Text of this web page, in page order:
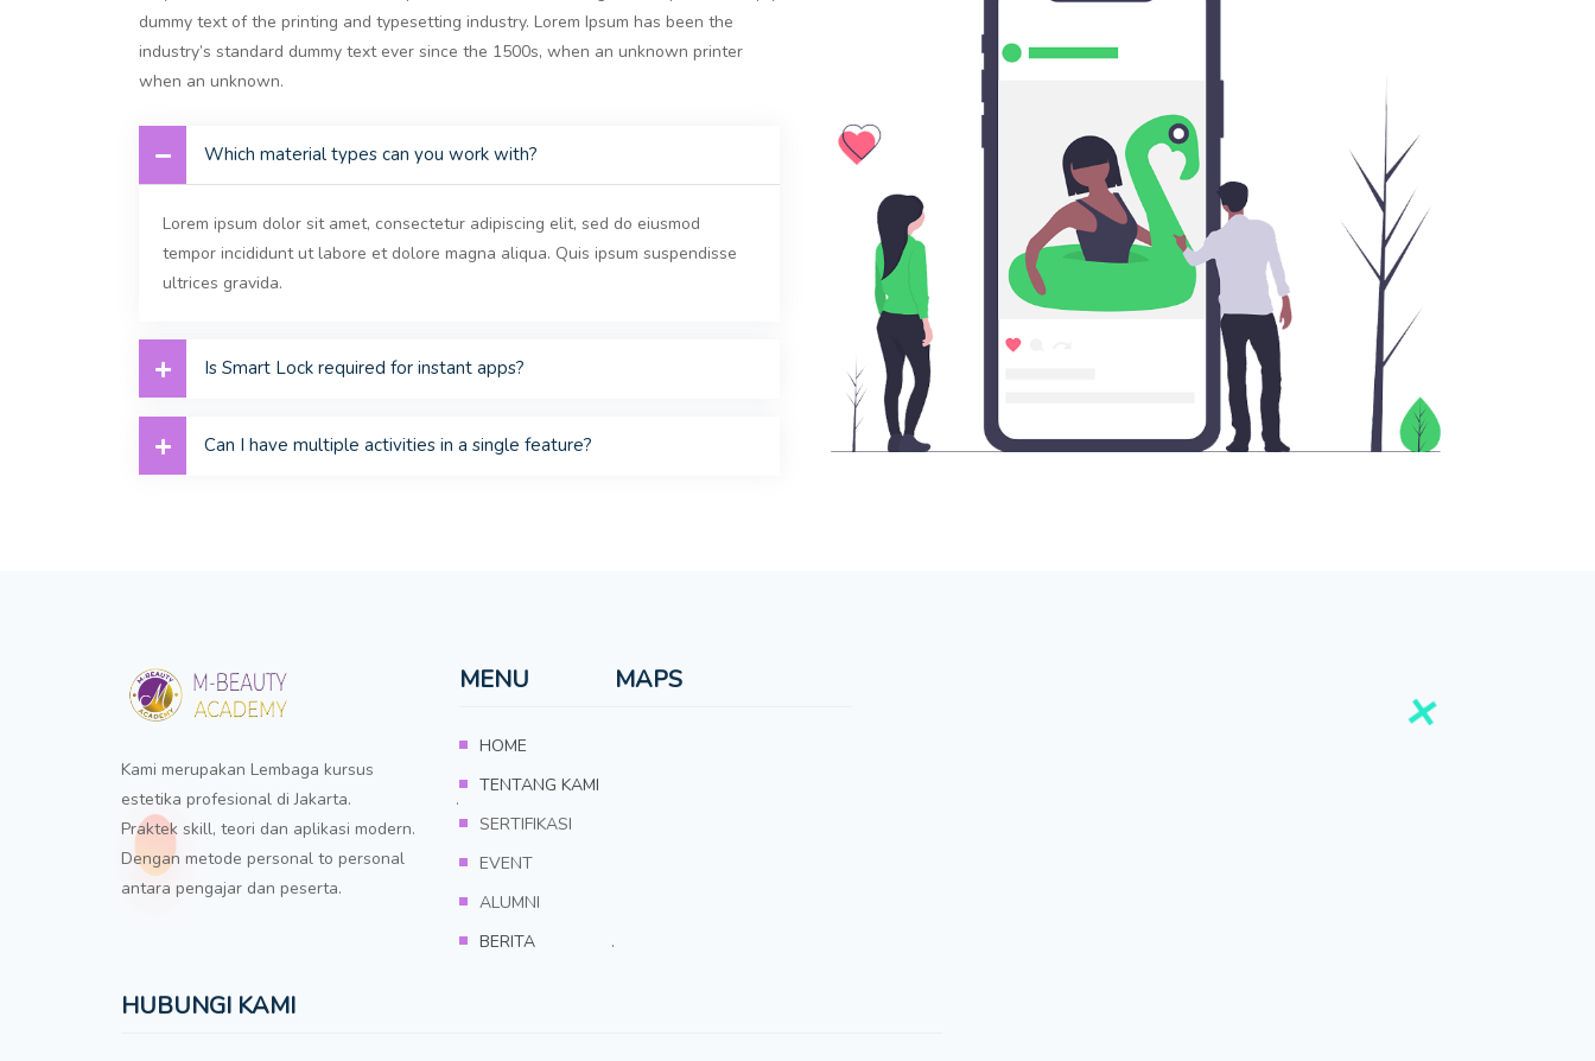
dummy text of the printing and typesetting industry. Lorem Ipsum has been the
industry’s standard dummy text ever since the 1500s, when an unknown printer
when an unknown.
Which material types can you work with?
Lorem ipsum dolor sit amet, consectetur adipiscing elit, sed do eiusmod
tempor incididunt ut labore et dolore magna aliqua. Quis ipsum suspendisse
ultrices gravida.
Is Smart Lock required for instant apps?
Can I have multiple activities in a single feature?
Kami merupakan Lembaga kursus
estetika profesional di Jakarta. .
Praktek skill, teori dan aplikasi modern.
Dengan metode personal to personal
antara pengajar dan peserta.
MENU
HOME
TENTANG KAMI
SERTIFIKASI
EVENT
ALUMNI
BERITA .
MAPS
HUBUNGI KAMI